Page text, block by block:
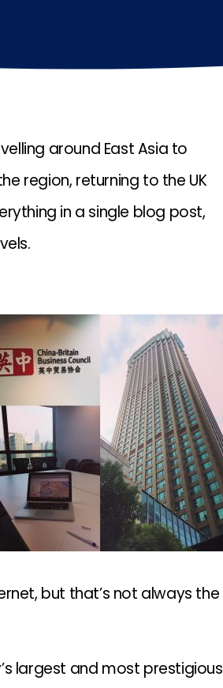
around East Asia to
region, returning to the UK
in a single blog post,
but that’s not always the
largest and most prestigious